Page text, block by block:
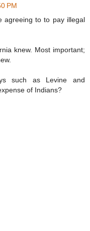
PM
agreeing to to pay illegal
knew. Most important;
such as Levine and
of Indians?